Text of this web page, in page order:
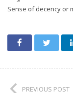
अयोध्या
Sense of decency or
PREVIOUS POST